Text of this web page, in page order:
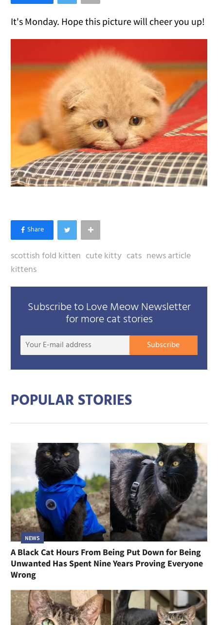
It's Monday. Hope this picture will cheer you up!
scottish fold kitten cute kitty cats news article
kittens
Subscribe to Love Meow Newsletter
for more cat stories
Your
mail
Subscribe
POPULAR STORIES
NEWS
A Black Cat Hours From Being Put Down for Being
Unwanted Has Spent Nine Years Proving Everyone
Wrong